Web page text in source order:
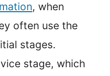
, when
often use the
stages.
stage, which